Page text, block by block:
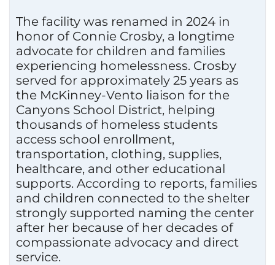
The facility was renamed in 2024 in
honor of Connie Crosby, a longtime
advocate for children and families
experiencing homelessness. Crosby
served for approximately 25 years as
the McKinney-Vento liaison for the
Canyons School District, helping
thousands of homeless students
access school enrollment,
transportation, clothing, supplies,
healthcare, and other educational
supports. According to reports, families
and children connected to the shelter
strongly supported naming the center
after her because of her decades of
compassionate advocacy and direct
service.